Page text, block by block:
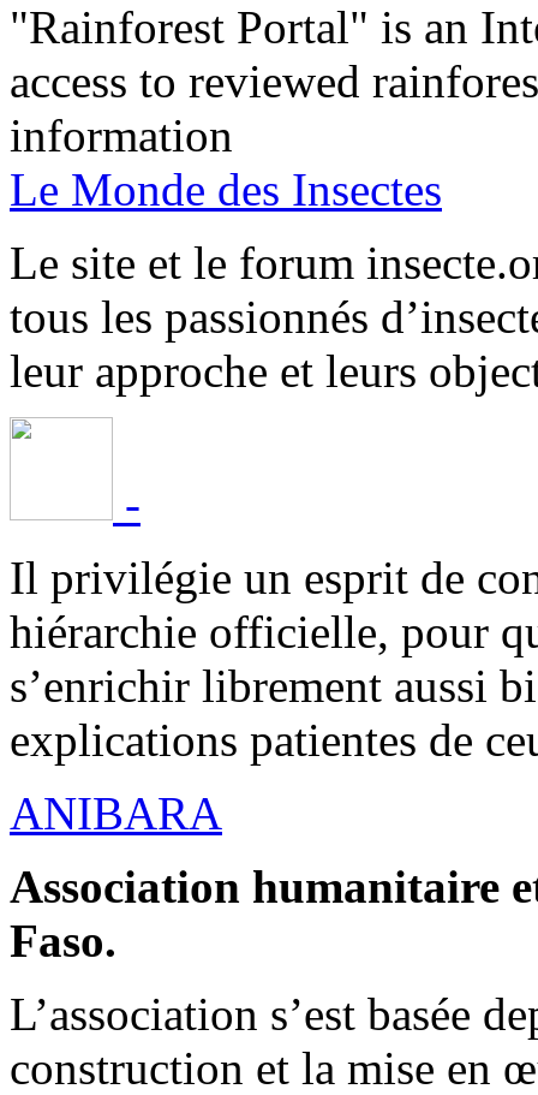
"Rainforest Portal" is an
access to reviewed
information
Le Monde des Insectes
Le site et le forum
tous les passionnés
leur approche et leurs
-
Il privilégie un esprit de
hiérarchie officielle, pour
s’enrichir librement aussi
explications patientes de
ANIBARA
Association humanitaire
Faso.
L’association s’est basée
construction et la mise en